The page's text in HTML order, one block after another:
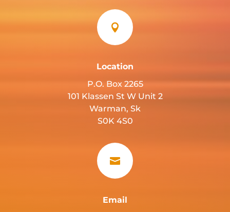

Location
P.O. Box 2265
101 Klassen St W Unit 2
Warman, Sk
S0K 4S0

Email